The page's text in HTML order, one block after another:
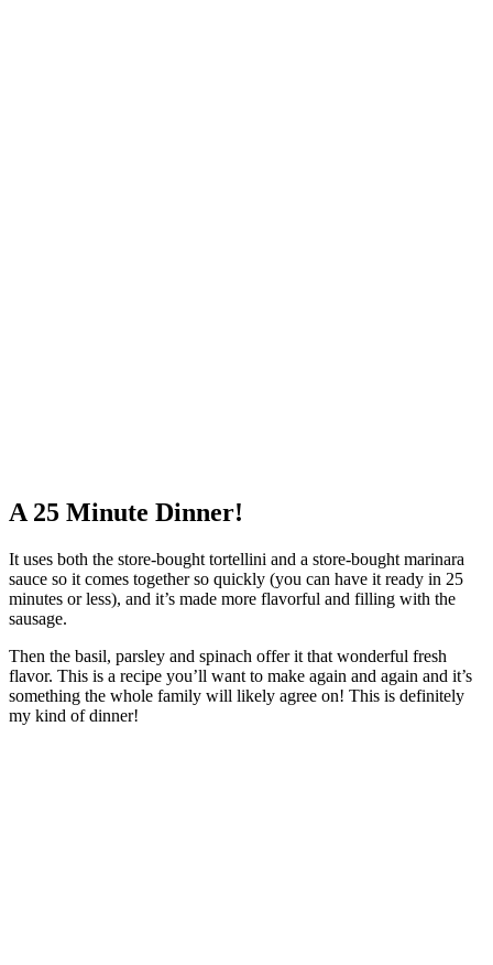
A 25 Minute Dinner!
It uses both the store-bought tortellini and a store-bought marinara
sauce so it comes together so quickly (you can have it ready in 25
minutes or less), and it’s made more flavorful and filling with the
sausage.
Then the basil, parsley and spinach offer it that wonderful fresh
flavor. This is a recipe you’ll want to make again and again and it’s
something the whole family will likely agree on! This is definitely
my kind of dinner!